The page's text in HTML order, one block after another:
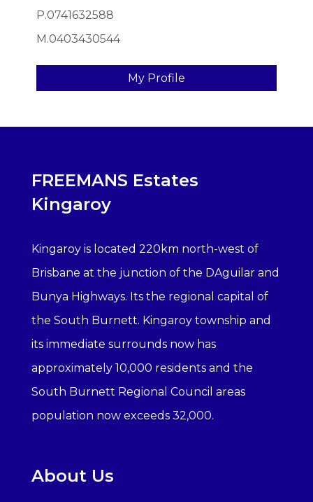
P.0741632588
M.0403430544
My Profile
FREEMANS Estates
Kingaroy
Kingaroy is located 220km north-west of
Brisbane at the junction of the DAguilar and
Bunya Highways. Its the regional capital of
the South Burnett. Kingaroy township and
its immediate surrounds now has
approximately 10,000 residents and the
South Burnett Regional Council areas
population now exceeds 32,000.
About Us